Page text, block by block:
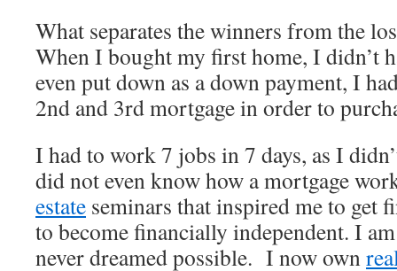
What separates the winners from the
When I bought my first home, I didn’t
even put down as a down payment, I
2nd and 3rd mortgage in order to
I had to work 7 jobs in 7 days, as I
did not even know how a mortgage
estate seminars that inspired me to get
to become financially independent. I
never dreamed possible. I now own